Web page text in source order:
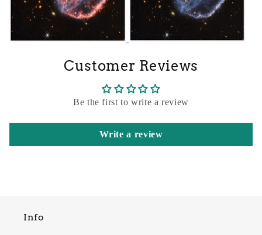
Customer Reviews
Be the first to write a review
Write a review
Info